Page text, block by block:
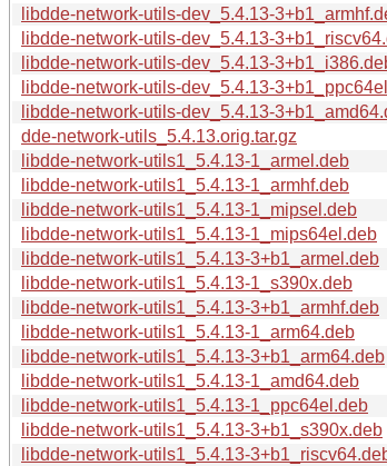
libdde-network-utils-dev_5.4.13-
libdde-network-utils-dev_5.4.13-
libdde-network-utils-dev_5.4.13-
libdde-network-utils-dev_5.4.13-
libdde-network-utils-dev_5.4.13-
dde-network-utils_5.4.13.orig.tar.gz
libdde-network-utils1_5.4.13-1_armel.deb
libdde-network-utils1_5.4.13-1_armhf.deb
libdde-network-utils1_5.4.13-1_mipsel.deb
libdde-network-utils1_5.4.13-1_mips64el.deb
libdde-network-utils1_5.4.13-3+b1_armel.deb
libdde-network-utils1_5.4.13-1_s390x.deb
libdde-network-utils1_5.4.13-3+b1_armhf.deb
libdde-network-utils1_5.4.13-1_arm64.deb
libdde-network-utils1_5.4.13-3+b1_arm64.deb
libdde-network-utils1_5.4.13-1_amd64.deb
libdde-network-utils1_5.4.13-1_ppc64el.deb
libdde-network-utils1_5.4.13-3+b1_s390x.deb
libdde-network-utils1_5.4.13-